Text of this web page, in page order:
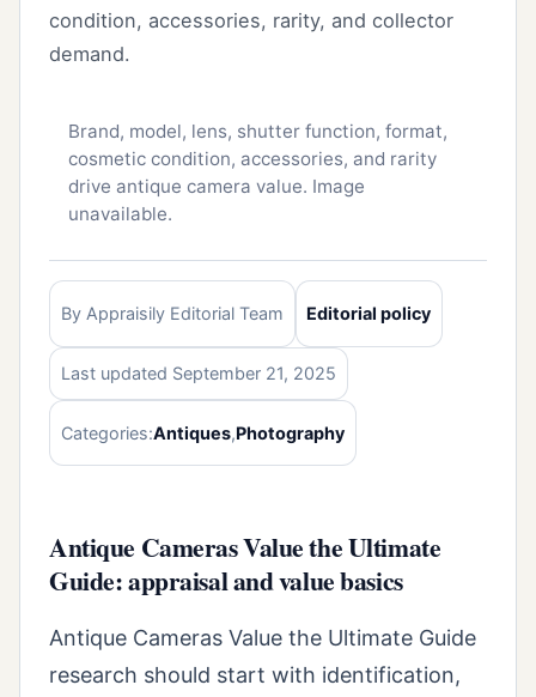
condition, accessories, rarity, and collector
demand.
Brand, model, lens, shutter function, format,
cosmetic condition, accessories, and rarity
drive antique camera value. Image
unavailable.
By Appraisily Editorial Team Editorial policy
Last updated September 21, 2025
Categories:Antiques,Photography
Antique Cameras Value the Ultimate
Guide: appraisal and value basics
Antique Cameras Value the Ultimate Guide
research should start with identification,